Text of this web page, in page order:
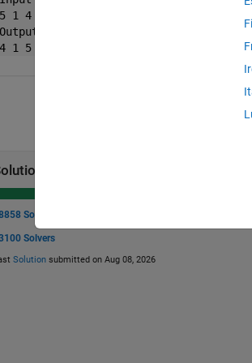
5 1 4 ];
Output
4 1 5 ];
Stats
Solutions
Solvers
Solutionsubmitted on Aug 08, 2026